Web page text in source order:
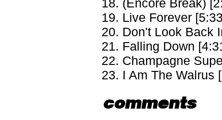
Live Forever
Don't Look Back
Falling Down
Champagne
I Am The Walrus
comments